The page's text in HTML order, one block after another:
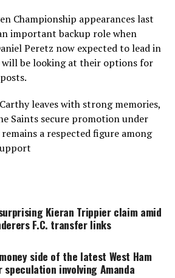
Championship appearances last
important backup role when
Peretz now expected to lead in
be looking at their options for
leaves with strong memories,
Saints secure promotion under
a respected figure among
Kieran Trippier claim amid
F.C. transfer links
side of the latest West Ham
speculation involving Amanda